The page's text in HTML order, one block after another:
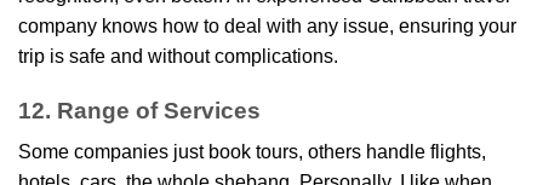
company knows how to deal with any issue, ensuring your
trip is safe and without complications.
12. Range of Services
Some companies just book tours, others handle flights,